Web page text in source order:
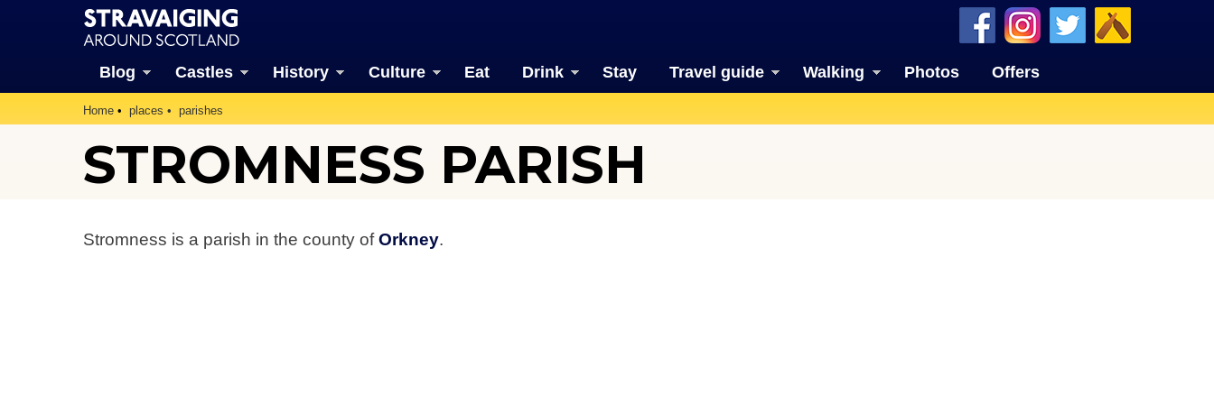
Blog Castles History Culture Eat Drink Stay Travel guide Walking Photos Offers
Home places parishes
STROMNESS PARISH
Stromness is a parish in the county ofOrkney.